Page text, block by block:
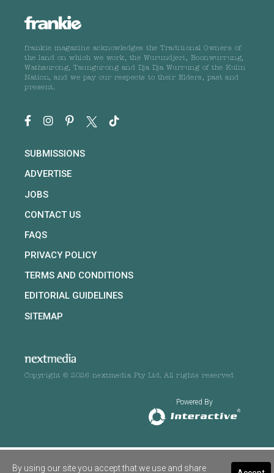
frankie magazine acknowledges the Traditional Owners of
the land on which we work, the Wurundjeri, Boonwurrung,
Wathaurong, Taungurong and Dja Dja Wurrung of the Kulin
Nation, and we pay our respects to their Elders, past and
present.
SUBMISSIONS
ADVERTISE
JOBS
CONTACT US
FAQS
PRIVACY POLICY
TERMS AND CONDITIONS
EDITORIAL GUIDELINES
SITEMAP
Copyright © 2026 nextmedia Pty Ltd. All rights reserved
Powered By
By using our site you accept that we use and share